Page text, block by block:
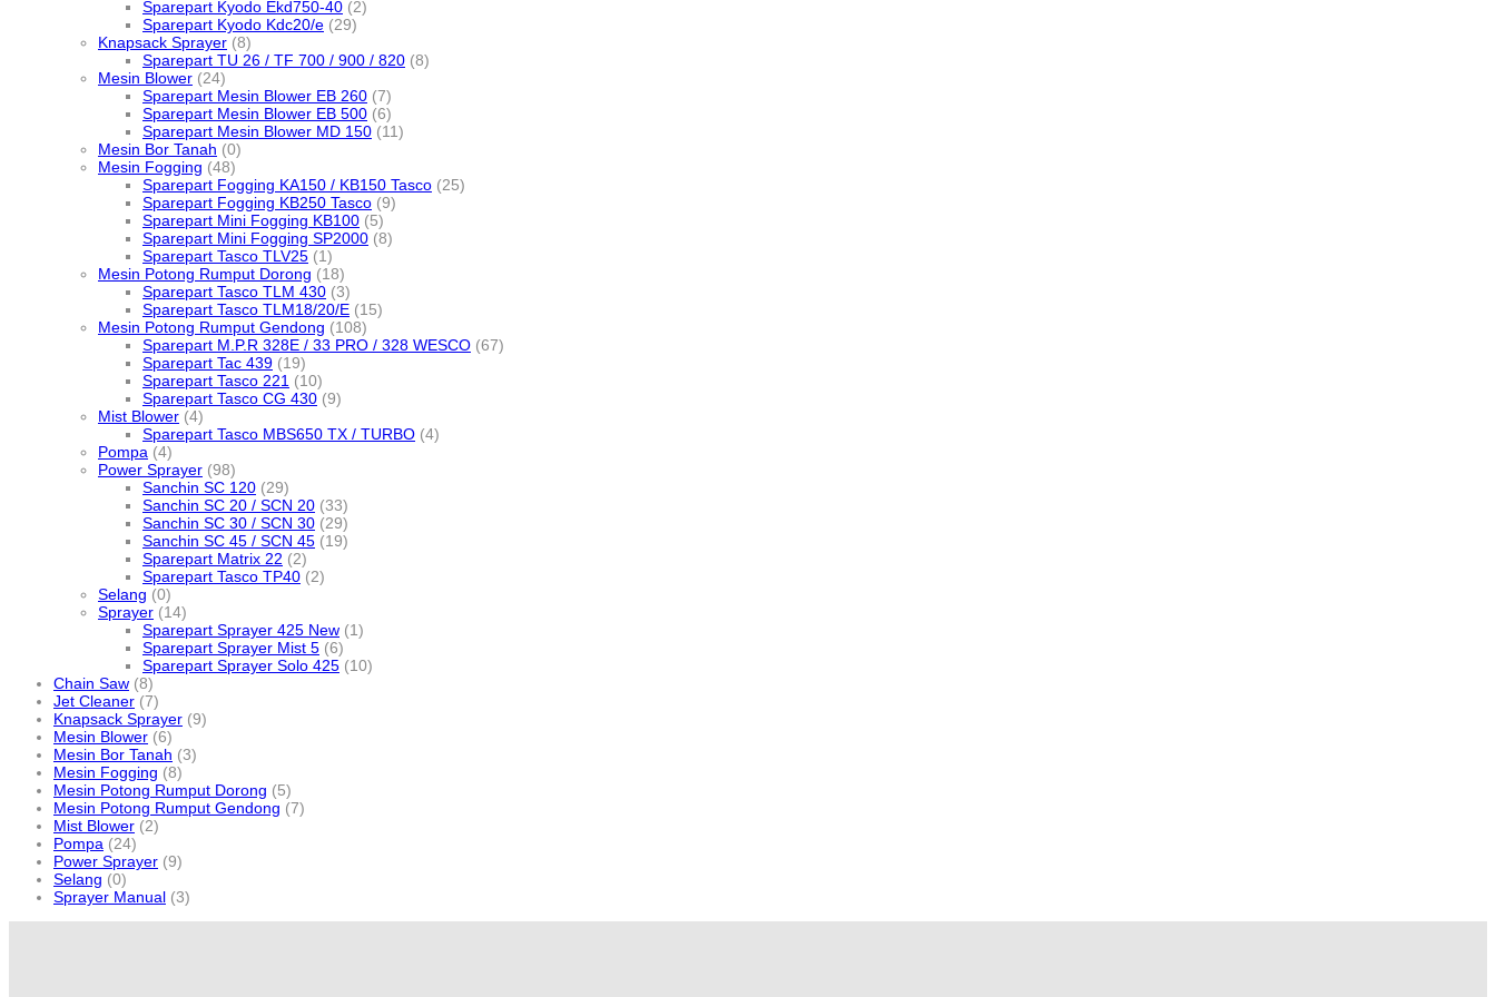
Sparepart Kyodo Ekd750-40 (2)
Sparepart Kyodo Kdc20/e (29)
Knapsack Sprayer (8)
Sparepart TU 26 / TF 700 / 900 / 820 (8)
Mesin Blower (24)
Sparepart Mesin Blower EB 260 (7)
Sparepart Mesin Blower EB 500 (6)
Sparepart Mesin Blower MD 150 (11)
Mesin Bor Tanah (0)
Mesin Fogging (48)
Sparepart Fogging KA150 / KB150 Tasco (25)
Sparepart Fogging KB250 Tasco (9)
Sparepart Mini Fogging KB100 (5)
Sparepart Mini Fogging SP2000 (8)
Sparepart Tasco TLV25 (1)
Mesin Potong Rumput Dorong (18)
Sparepart Tasco TLM 430 (3)
Sparepart Tasco TLM18/20/E (15)
Mesin Potong Rumput Gendong (108)
Sparepart M.P.R 328E / 33 PRO / 328 WESCO (67)
Sparepart Tac 439 (19)
Sparepart Tasco 221 (10)
Sparepart Tasco CG 430 (9)
Mist Blower (4)
Sparepart Tasco MBS650 TX / TURBO (4)
Pompa (4)
Power Sprayer (98)
Sanchin SC 120 (29)
Sanchin SC 20 / SCN 20 (33)
Sanchin SC 30 / SCN 30 (29)
Sanchin SC 45 / SCN 45 (19)
Sparepart Matrix 22 (2)
Sparepart Tasco TP40 (2)
Selang (0)
Sprayer (14)
Sparepart Sprayer 425 New (1)
Sparepart Sprayer Mist 5 (6)
Sparepart Sprayer Solo 425 (10)
Chain Saw (8)
Jet Cleaner (7)
Knapsack Sprayer (9)
Mesin Blower (6)
Mesin Bor Tanah (3)
Mesin Fogging (8)
Mesin Potong Rumput Dorong (5)
Mesin Potong Rumput Gendong (7)
Mist Blower (2)
Pompa (24)
Power Sprayer (9)
Selang (0)
Sprayer Manual (3)